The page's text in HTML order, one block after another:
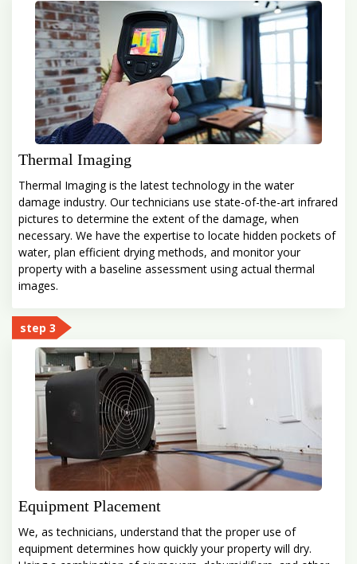
Thermal Imaging
Thermal Imaging is the latest technology in the water
damage industry. Our technicians use state-of-the-art infrared
pictures to determine the extent of the damage, when
necessary. We have the expertise to locate hidden pockets of
water, plan efficient drying methods, and monitor your
property with a baseline assessment using actual thermal
images.
step 3
Equipment Placement
We, as technicians, understand that the proper use of
equipment determines how quickly your property will dry.